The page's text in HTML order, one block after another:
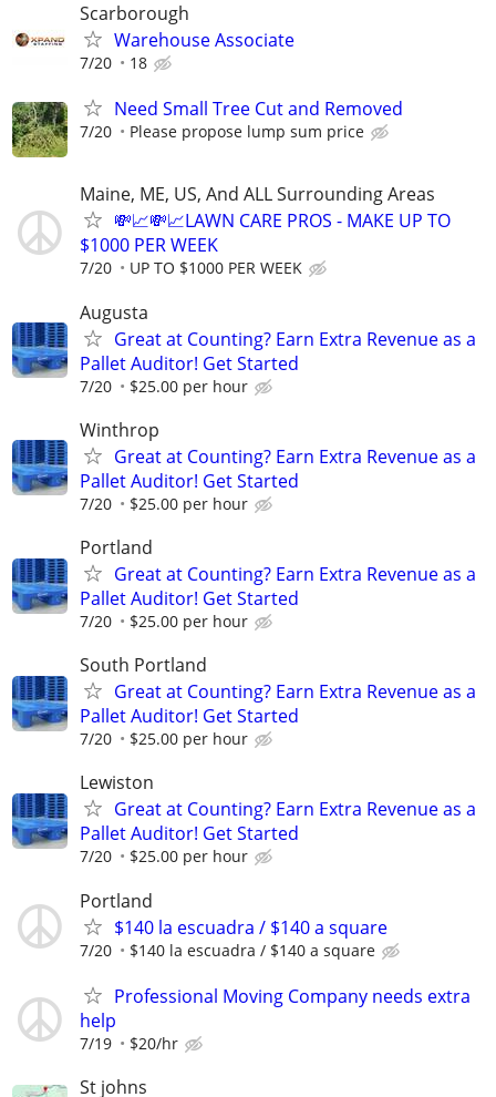
Scarborough
Warehouse Associate
7/20 18
Need Small Tree Cut and Removed
7/20 Please propose lump sum price
Maine, ME, US, And ALL Surrounding Areas
💸📈💸📈LAWN CARE PROS - MAKE UP TO
$1000 PER WEEK
7/20 UP TO $1000 PER WEEK
Augusta
Great at Counting? Earn Extra Revenue as a
Pallet Auditor! Get Started
7/20 $25.00 per hour
Winthrop
Great at Counting? Earn Extra Revenue as a
Pallet Auditor! Get Started
7/20 $25.00 per hour
Portland
Great at Counting? Earn Extra Revenue as a
Pallet Auditor! Get Started
7/20 $25.00 per hour
South Portland
Great at Counting? Earn Extra Revenue as a
Pallet Auditor! Get Started
7/20 $25.00 per hour
Lewiston
Great at Counting? Earn Extra Revenue as a
Pallet Auditor! Get Started
7/20 $25.00 per hour
Portland
$140 la escuadra / $140 a square
7/20 $140 la escuadra / $140 a square
Professional Moving Company needs extra
help
7/19 $20/hr
St johns